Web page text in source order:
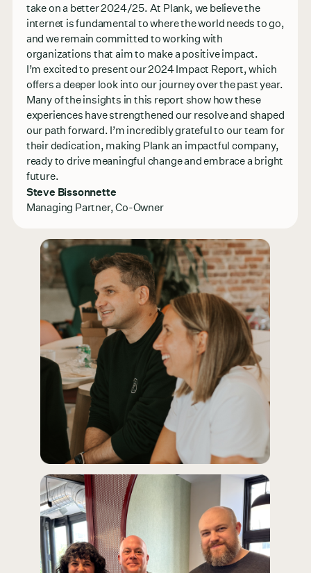
take on a better 2024/25. At Plank, we believe the
internet is fundamental to where the world needs to go,
and we remain committed to working with
organizations that aim to make a positive impact.
I’m excited to present our 2024 Impact Report, which
offers a deeper look into our journey over the past year.
Many of the insights in this report show how these
experiences have strengthened our resolve and shaped
our path forward. I’m incredibly grateful to our team for
their dedication, making Plank an impactful company,
ready to drive meaningful change and embrace a bright
future.
Steve Bissonnette
Managing Partner, Co-Owner